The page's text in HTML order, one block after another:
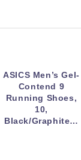
ASICS Men’s Gel-
Contend 9
Running Shoes,
10,
Black/Graphite…